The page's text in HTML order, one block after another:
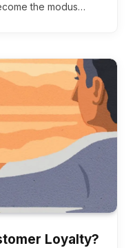
the modus…
Loyalty?